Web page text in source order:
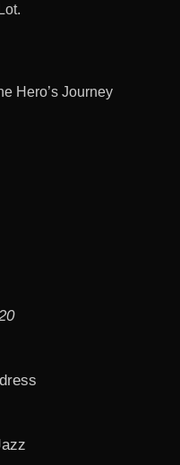
Hero’s Journey